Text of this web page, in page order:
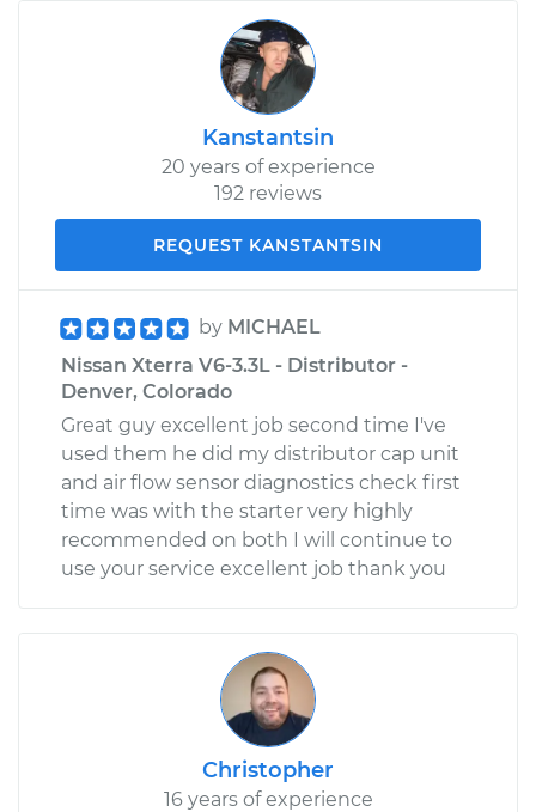
Kanstantsin
20 years of experience
192 reviews
REQUEST KANSTANTSIN
by MICHAEL
Nissan Xterra V6-3.3L - Distributor -
Denver, Colorado
Great guy excellent job second time I've
used them he did my distributor cap unit
and air flow sensor diagnostics check first
time was with the starter very highly
recommended on both I will continue to
use your service excellent job thank you
Christopher
16 years of experience